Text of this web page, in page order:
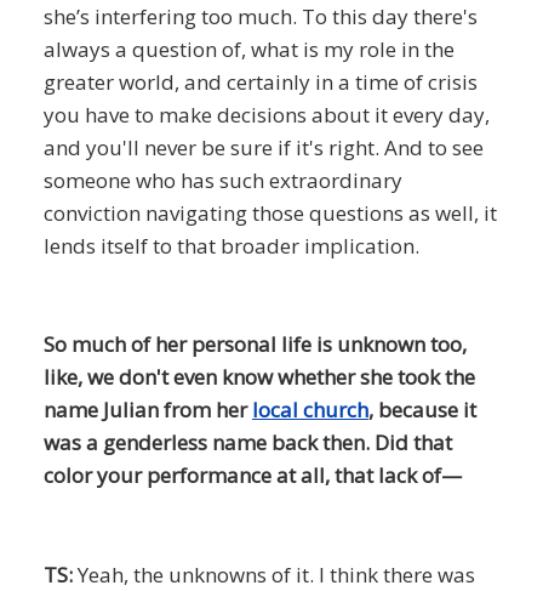
she’s interfering too much. To this day there's
always a question of, what is my role in the
greater world, and certainly in a time of crisis
you have to make decisions about it every day,
and you'll never be sure if it's right. And to see
someone who has such extraordinary
conviction navigating those questions as well, it
lends itself to that broader implication.
So much of her personal life is unknown too,
like, we don't even know whether she took the
name Julian from herlocal church, because it
was a genderless name back then. Did that
color your performance at all, that lack of—
TS:Yeah, the unknowns of it. I think there was